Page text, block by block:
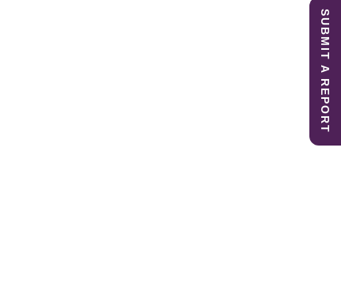
SUBMIT A REPORT